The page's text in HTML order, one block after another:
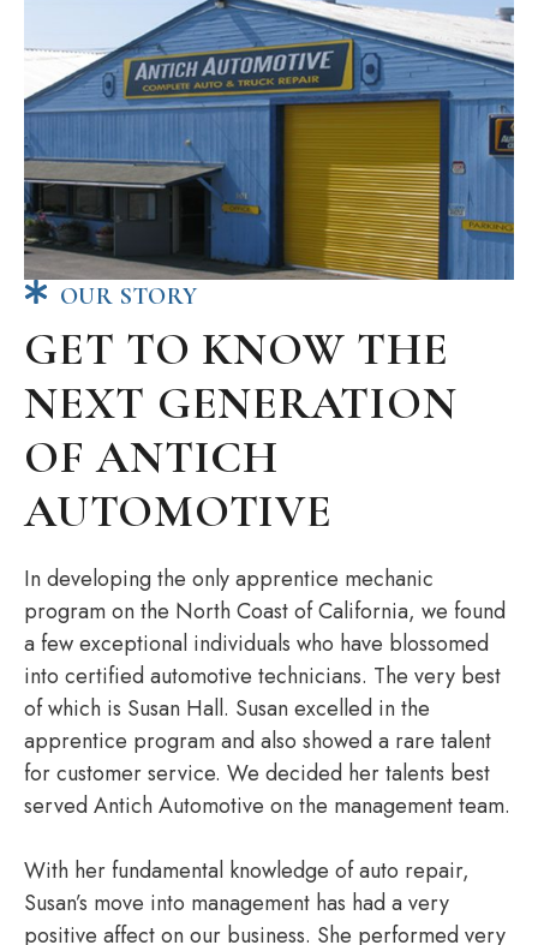
OUR STORY
GET TO KNOW THE
NEXT GENERATION
OF ANTICH
AUTOMOTIVE
In developing the only apprentice mechanic
program on the North Coast of California, we found
a few exceptional individuals who have blossomed
into certified automotive technicians. The very best
of which is Susan Hall. Susan excelled in the
apprentice program and also showed a rare talent
for customer service. We decided her talents best
served Antich Automotive on the management team.
With her fundamental knowledge of auto repair,
Susan’s move into management has had a very
positive affect on our business. She performed very